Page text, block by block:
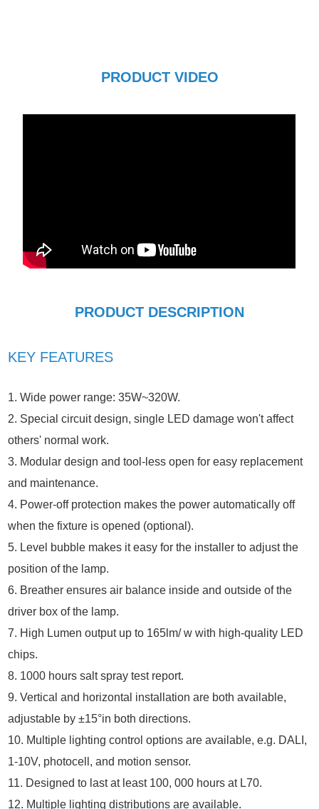
PRODUCT VIDEO
PRODUCT DESCRIPTION
KEY FEATURES
1. Wide power range: 35W~320W.
2. Special circuit design, single LED damage won't affect
others' normal work.
3. Modular design and tool-less open for easy replacement
and maintenance.
4. Power-off protection makes the power automatically off
when the fixture is opened (optional).
5. Level bubble makes it easy for the installer to adjust the
position of the lamp.
6. Breather ensures air balance inside and outside of the
driver box of the lamp.
7. High Lumen output up to 165lm/ w with high-quality LED
chips.
8. 1000 hours salt spray test report.
9. Vertical and horizontal installation are both available,
adjustable by ±15°in both directions.
10. Multiple lighting control options are available, e.g. DALI,
1-10V, photocell, and motion sensor.
11. Designed to last at least 100, 000 hours at L70.
12. Multiple lighting distributions are available.